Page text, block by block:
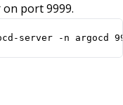
port 9999.
server -n argocd